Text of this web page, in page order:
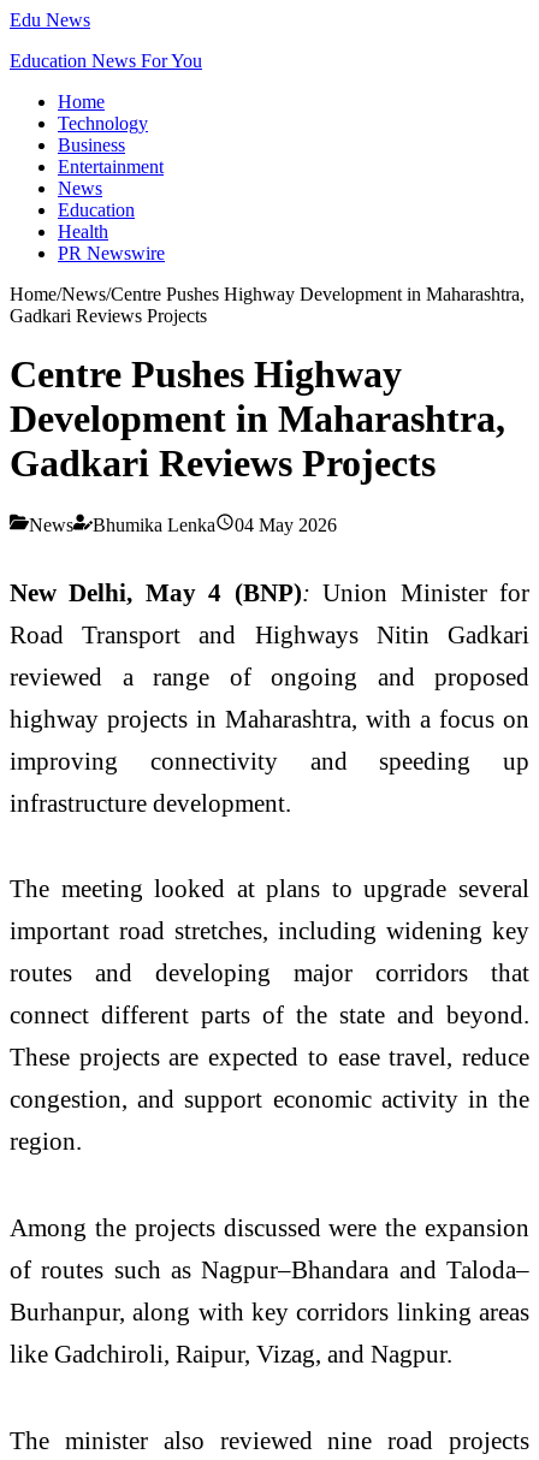
Edu News
Education News For You
Home
Technology
Business
Entertainment
News
Education
Health
PR Newswire
Home/News/Centre Pushes Highway Development in Maharashtra,
Gadkari Reviews Projects
Centre Pushes Highway
Development in Maharashtra,
Gadkari Reviews Projects
News Bhumika Lenka 04 May 2026
New Delhi, May 4 (BNP): Union Minister for
Road Transport and Highways Nitin Gadkari
reviewed a range of ongoing and proposed
highway projects in Maharashtra, with a focus on
improving connectivity and speeding up
infrastructure development.
The meeting looked at plans to upgrade several
important road stretches, including widening key
routes and developing major corridors that
connect different parts of the state and beyond.
These projects are expected to ease travel, reduce
congestion, and support economic activity in the
region.
Among the projects discussed were the expansion
of routes such as Nagpur–Bhandara and Taloda–
Burhanpur, along with key corridors linking areas
like Gadchiroli, Raipur, Vizag, and Nagpur.
The minister also reviewed nine road projects